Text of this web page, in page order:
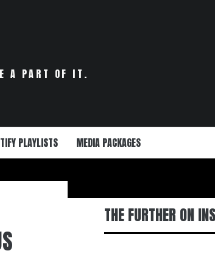
A PART OF IT.
PLAYLISTS MEDIA PACKAGES
THE FURTHER ON